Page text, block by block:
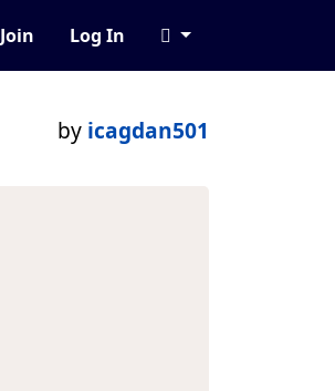
Join Log In
by icagdan501